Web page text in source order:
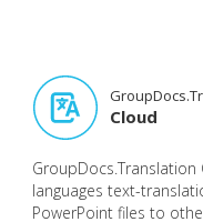
Cloud
languages text-
PowerPoint files to